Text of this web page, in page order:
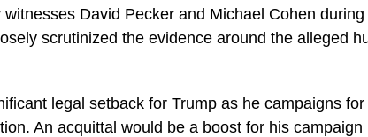
David Pecker and Michael Cohen during
scrutinized the evidence around the alleged
legal setback for Trump as he campaigns for
An acquittal would be a boost for his campaign